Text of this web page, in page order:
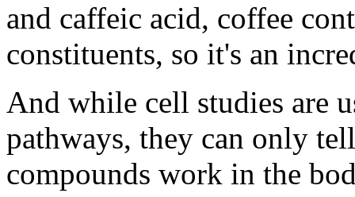
and caffeic acid, coffee
constituents, so it's an
And while cell studies are
pathways, they can only
compounds work in the